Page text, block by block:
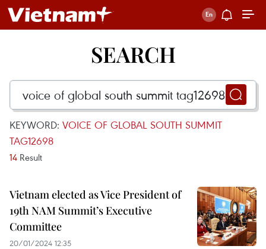
SEARCH
KEYWORD: VOICE OF GLOBAL SOUTH SUMMIT
TAG12698
14 Result
Vietnam elected as Vice President of
19th NAM Summit’s Executive
Committee
20/01/2024 12:35